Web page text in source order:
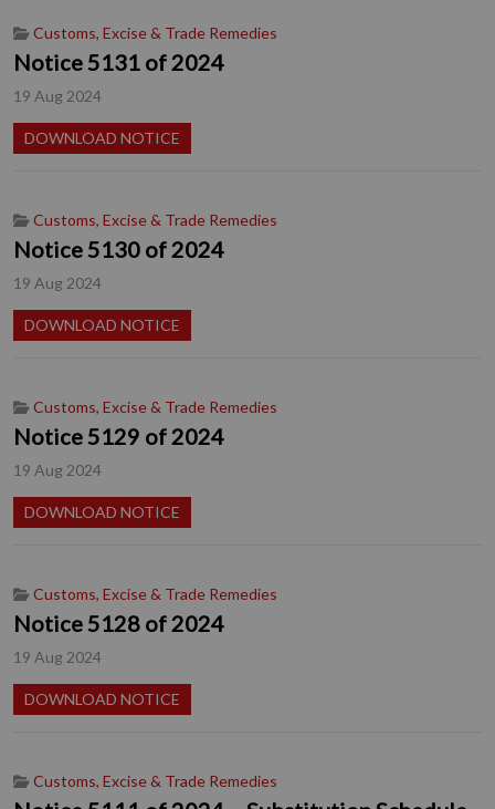
Customs, Excise & Trade Remedies
Notice 5131 of 2024
19 Aug 2024
DOWNLOAD NOTICE
Customs, Excise & Trade Remedies
Notice 5130 of 2024
19 Aug 2024
DOWNLOAD NOTICE
Customs, Excise & Trade Remedies
Notice 5129 of 2024
19 Aug 2024
DOWNLOAD NOTICE
Customs, Excise & Trade Remedies
Notice 5128 of 2024
19 Aug 2024
DOWNLOAD NOTICE
Customs, Excise & Trade Remedies